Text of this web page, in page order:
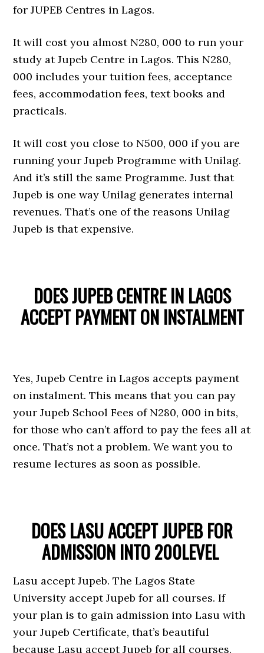
for JUPEB Centres in Lagos.
It will cost you almost N280, 000 to run your
study at Jupeb Centre in Lagos. This N280,
000 includes your tuition fees, acceptance
fees, accommodation fees, text books and
practicals.
It will cost you close to N500, 000 if you are
running your Jupeb Programme with Unilag.
And it’s still the same Programme. Just that
Jupeb is one way Unilag generates internal
revenues. That’s one of the reasons Unilag
Jupeb is that expensive.
DOES JUPEB CENTRE IN LAGOS
ACCEPT PAYMENT ON INSTALMENT
Yes, Jupeb Centre in Lagos accepts payment
on instalment. This means that you can pay
your Jupeb School Fees of N280, 000 in bits,
for those who can’t afford to pay the fees all at
once. That’s not a problem. We want you to
resume lectures as soon as possible.
DOES LASU ACCEPT JUPEB FOR
ADMISSION INTO 200LEVEL
Lasu accept Jupeb. The Lagos State
University accept Jupeb for all courses. If
your plan is to gain admission into Lasu with
your Jupeb Certificate, that’s beautiful
because Lasu accept Jupeb for all courses.